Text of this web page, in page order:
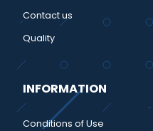
Contact us
Quality
INFORMATION
Conditions of Use